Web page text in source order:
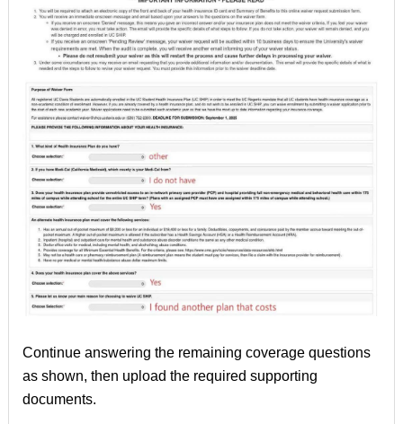
Continue answering the remaining coverage questions
as shown, then upload the required supporting
documents.